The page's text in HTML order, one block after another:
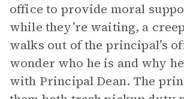
office to provide moral
while they’re waiting, a
walks out of the principal’s
wonder who he is and why
with Principal Dean. The